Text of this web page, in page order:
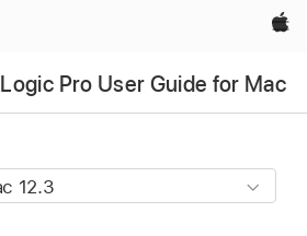
Apple‏
Logic Pro User Guide for Mac